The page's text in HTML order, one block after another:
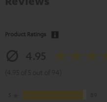
Product Ratings